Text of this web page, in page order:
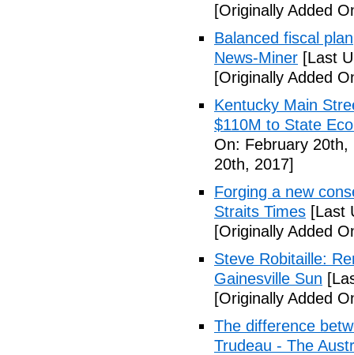
[Originally Added
Balanced fiscal
News-Miner [Last
[Originally Added
Kentucky Main
$110M to State
On: February 20th,
20th, 2017]
Forging a new
Straits Times [Last
[Originally Added
Steve Robitaille:
Gainesville Sun
[Originally Added
The difference
Trudeau - The